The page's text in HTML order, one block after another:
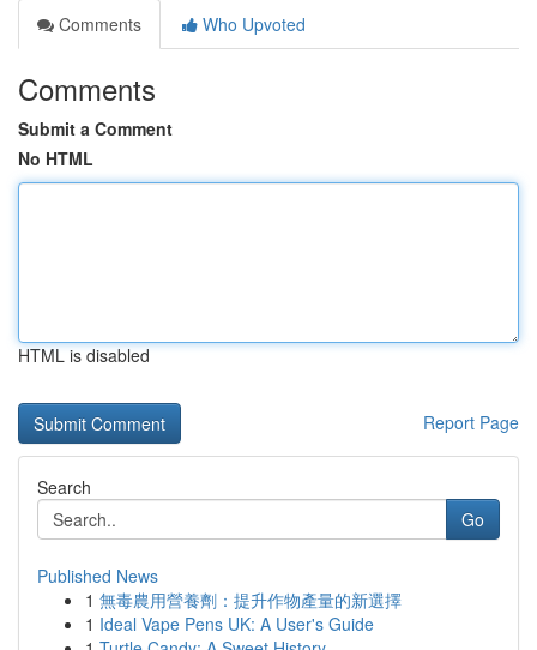
Comments
Who Upvoted
Comments
Submit a Comment
No HTML
HTML is disabled
Report Page
Search
Go
Published News
1 無毒農用營養劑：提升作物產量的新選擇
1 Ideal Vape Pens UK: A User's Guide